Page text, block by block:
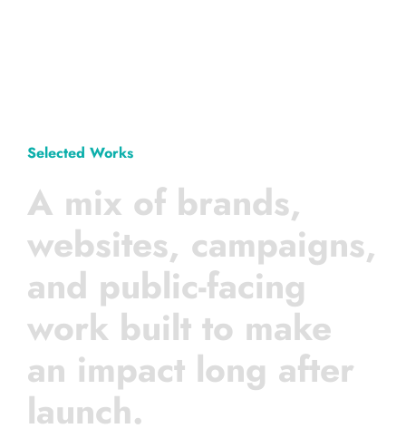
Selected Works
A mix of brands,
websites, campaigns,
and public-facing
work built to make
an impact long after
launch.